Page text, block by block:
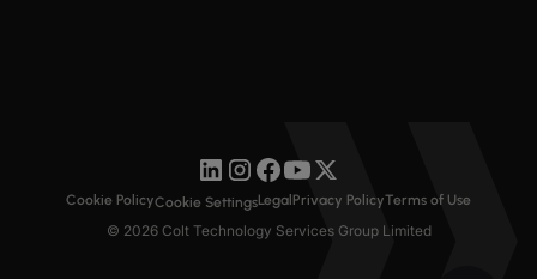
© 2026 Colt Technology Services Group Limited
Cookie PolicyCookie SettingsLegal Privacy PolicyTerms of Use